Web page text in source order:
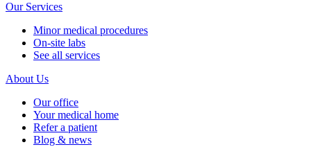
Our Services
Minor medical procedures
On-site labs
See all services
About Us
Our office
Your medical home
Refer a patient
Blog & news